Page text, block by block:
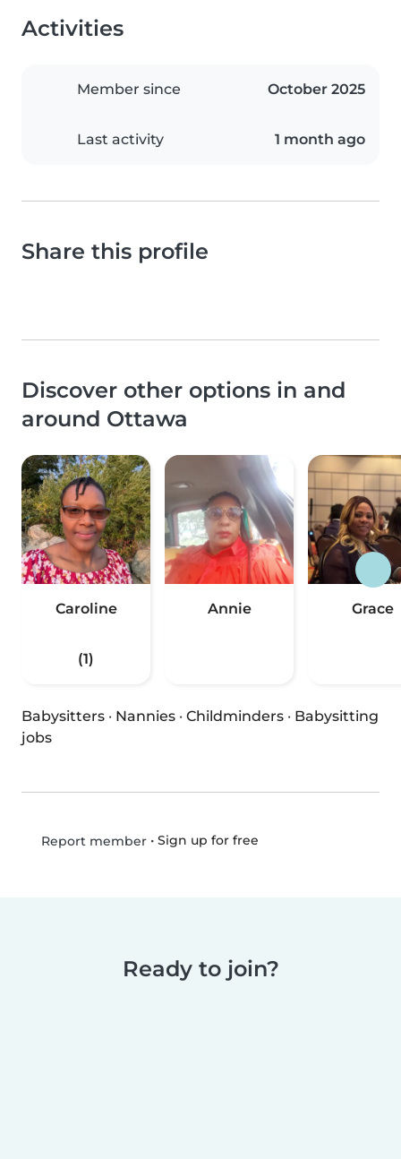
Activities
Member since October 2025
Last activity 1 month ago
Share this profile
Discover other options in and
around Ottawa
Caroline
(1)
Annie Grace
Babysitters · Nannies · Childminders · Babysitting
jobs
Report member• Sign up for free
Ready to join?